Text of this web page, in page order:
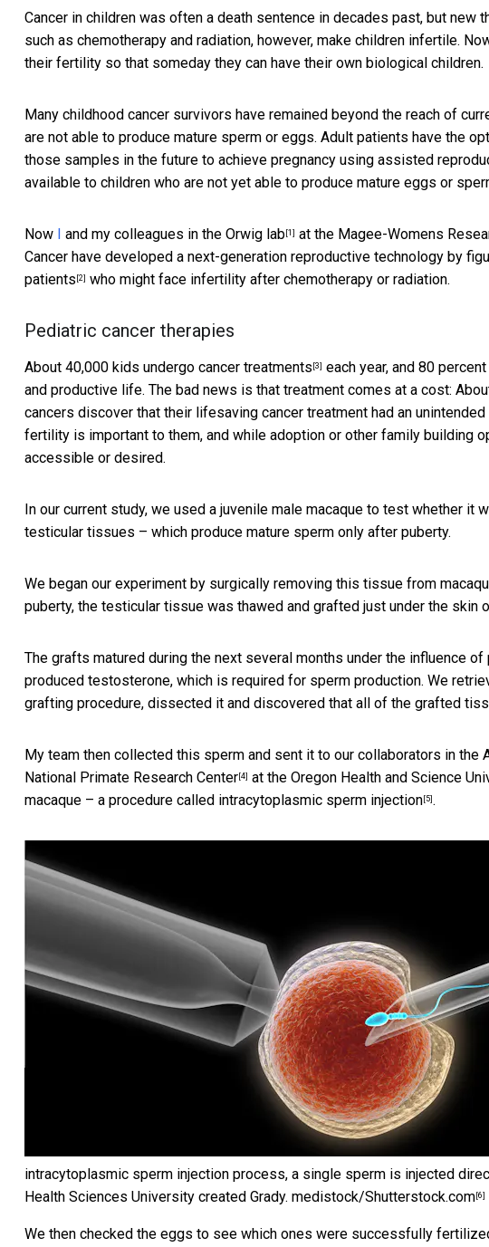
Cancer in children was often a death sentence in decades past, but
such as chemotherapy and radiation, however, make children infertile.
their fertility so that someday they can have their own biological children.
Many childhood cancer survivors have remained beyond the reach of
are not able to produce mature sperm or eggs. Adult patients have the
those samples in the future to achieve pregnancy using assisted
available to children who are not yet able to produce mature eggs or
Now and my colleagues in the Orwig lab [1] at the Magee-Womens
Cancer have developed a next-generation reproductive technology by
patients [2] who might face infertility after chemotherapy or radiation.
Pediatric cancer therapies
About 40,000 kids undergo cancer treatments [3] each year, and 80
and productive life. The bad news is that treatment comes at a cost:
cancers discover that their lifesaving cancer treatment had an
fertility is important to them, and while adoption or other family building
accessible or desired.
In our current study, we used a juvenile male macaque to test whether
testicular tissues – which produce mature sperm only after puberty.
We began our experiment by surgically removing this tissue from
puberty, the testicular tissue was thawed and grafted just under the skin
The grafts matured during the next several months under the influence
produced testosterone, which is required for sperm production. We
grafting procedure, dissected it and discovered that all of the grafted
My team then collected this sperm and sent it to our collaborators in the
National Primate Research Center [4] at the Oregon Health and Science
macaque – a procedure called intracytoplasmic sperm injection [5] .
intracytoplasmic sperm injection process, a single sperm is injected
Health Sciences University created Grady. medistock/Shutterstock.com [6]
We then checked the eggs to see which ones were successfully